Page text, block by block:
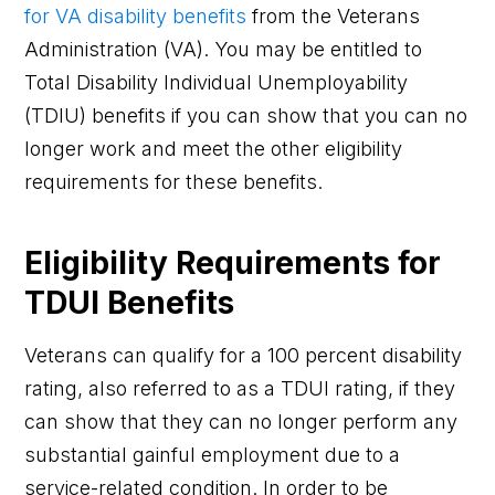
for VA disability benefits from the Veterans
Administration (VA). You may be entitled to
Total Disability Individual Unemployability
(TDIU) benefits if you can show that you can no
longer work and meet the other eligibility
requirements for these benefits.
Eligibility Requirements for
TDUI Benefits
Veterans can qualify for a 100 percent disability
rating, also referred to as a TDUI rating, if they
can show that they can no longer perform any
substantial gainful employment due to a
service-related condition. In order to be